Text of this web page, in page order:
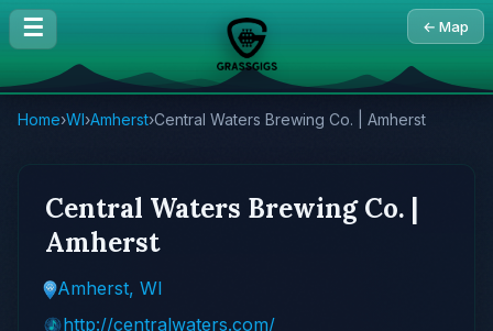
☰ ← Map
Home›WI›Amherst›Central Waters Brewing Co. | Amherst
Central Waters Brewing Co. |
Amherst
Amherst, WI
http://centralwaters.com/